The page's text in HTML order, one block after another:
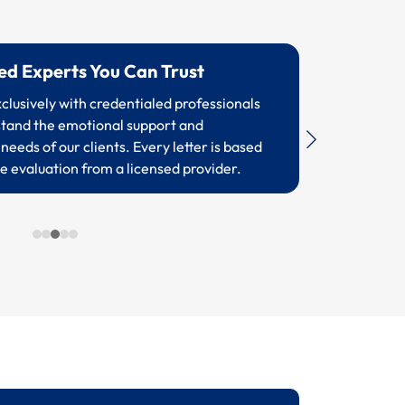
Experts You Can Trust
with credentialed professionals
the emotional support and
of our clients. Every letter is based
evaluation from a licensed provider.